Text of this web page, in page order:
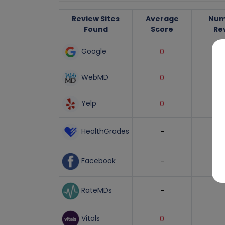
Review Sites
Found
Average
Score
Google 0
WebMD 0
Yelp 0
HealthGrades -
Facebook -
RateMDs -
Vitals 0